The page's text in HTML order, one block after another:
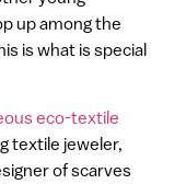
up among the
is what is special
eco-textile
textile jeweler,
of scarves